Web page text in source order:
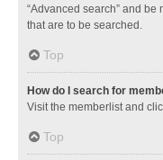
“Advanced search” and
that are to be searched.
Top
How do I search for
Visit the memberlist and
Top